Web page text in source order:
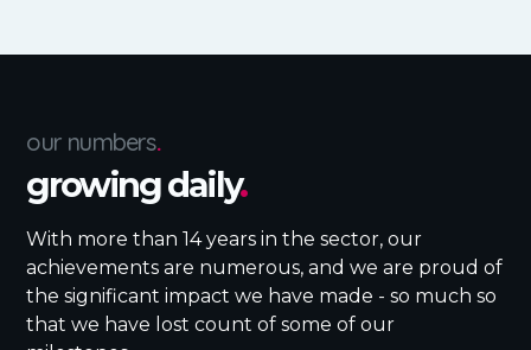
our numbers.
growing daily.
With more than 14 years in the sector, our
achievements are numerous, and we are proud of
the significant impact we have made - so much so
that we have lost count of some of our